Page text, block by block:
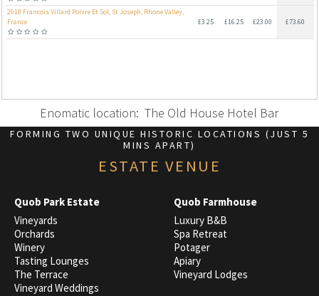
Enomatic location: The Old House Hotel Bar
FORMING TWO UNIQUE HISTORIC LOCATIONS (JUST 5
MINS APART)
ESTATE VENUE
Quob Park Estate
Vineyards
Orchards
Winery
Tasting Lounges
The Terrace
Vineyard Weddings
Quob Farmhouse
Luxury B&B
Spa Retreat
Potager
Apiary
Vineyard Lodges